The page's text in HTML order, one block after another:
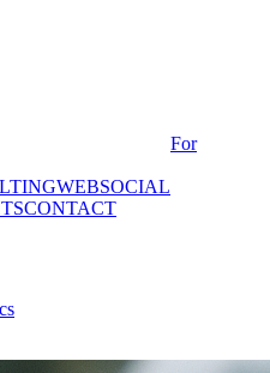
For
WEBSOCIAL
CONTACT